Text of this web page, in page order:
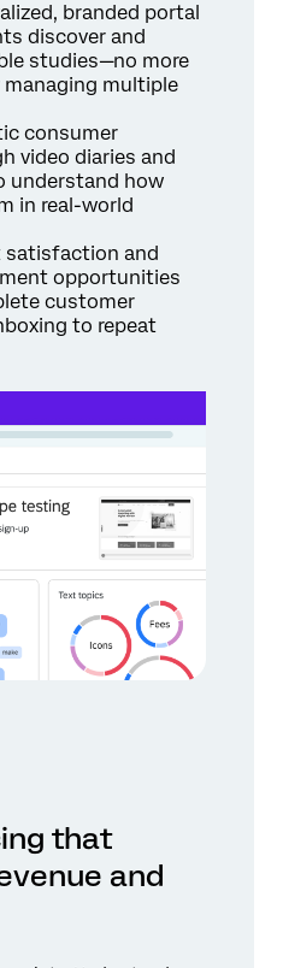
branded portal
discover and
studies—no more
multiple
consumer
video diaries and
understand how
in real-world
satisfaction and
opportunities
customer
to repeat
that
and